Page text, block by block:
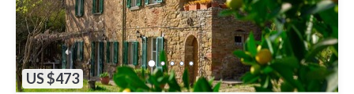
US $473